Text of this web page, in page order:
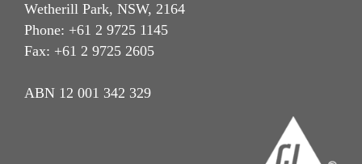
Wetherill Park, NSW, 2164
Phone: +61 2 9725 1145
Fax: +61 2 9725 2605
ABN 12 001 342 329